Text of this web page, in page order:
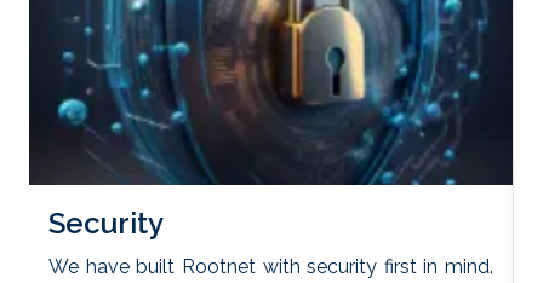
Security
We have built Rootnet with security first in mind.